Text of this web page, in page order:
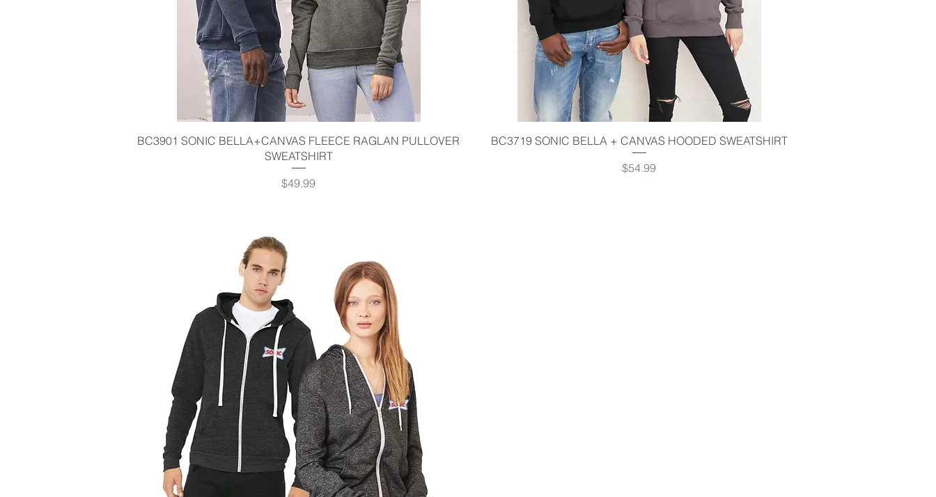
Quick View
BC3901 SONIC BELLA+CANVAS FLEECE RAGLAN PULLOVER
SWEATSHIRT
Price
$49.99
Quick View
BC3719 SONIC BELLA + CANVAS HOODED SWEATSHIRT
Price
$54.99